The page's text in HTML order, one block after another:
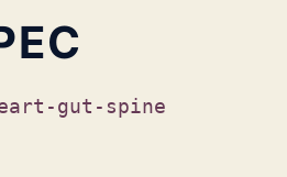
gut-spine